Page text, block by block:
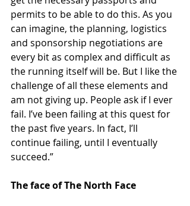
permits to be able to do this. As you
can imagine, the planning, logistics
and sponsorship negotiations are
every bit as complex and difficult as
the running itself will be. But I like the
challenge of all these elements and
am not giving up. People ask if I ever
fail. I’ve been failing at this quest for
the past five years. In fact, I’ll
continue failing, until I eventually
succeed.”
The face of The North Face